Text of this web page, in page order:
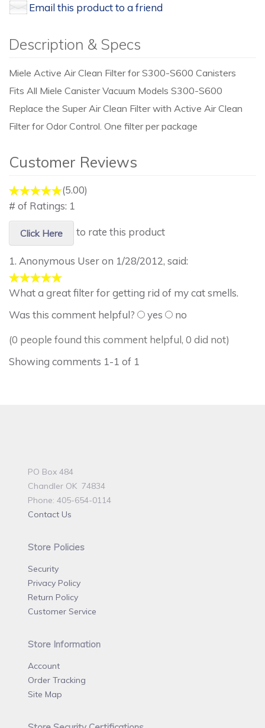
Email this product to a friend
Description & Specs
Miele Active Air Clean Filter for S300-S600 Canisters
Fits All Miele Canister Vacuum Models S300-S600
Replace the Super Air Clean Filter with Active Air Clean
Filter for Odor Control. One filter per package
Customer Reviews
(5.00)
# of Ratings: 1
Click Here to rate this product
1. Anonymous Useron 1/28/2012, said:
What a great filter for getting rid of my cat smells.
Was this comment helpful?
yes
no
(0 people found this comment helpful, 0 did not)
Showing comments 1-1 of 1
PO Box 484
Chandler OK 74834
Phone: 405-654-0114
Contact Us
Store Policies
Security
Privacy Policy
Return Policy
Customer Service
Store Information
Account
Order Tracking
Site Map